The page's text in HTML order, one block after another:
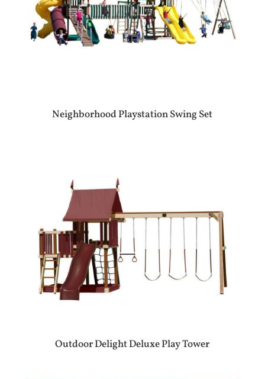
Neighborhood Playstation Swing Set
Outdoor Delight Deluxe Play Tower